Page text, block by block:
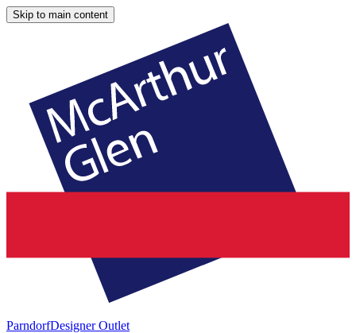
Skip to main content
ParndorfDesigner Outlet